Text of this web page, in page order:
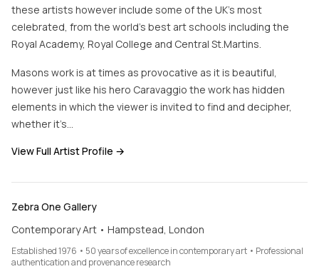
these artists however include some of the UK’s most
celebrated, from the world’s best art schools including the
Royal Academy, Royal College and Central St.Martins.
Masons work is at times as provocative as it is beautiful,
however just like his hero Caravaggio the work has hidden
elements in which the viewer is invited to find and decipher,
whether it’s…
View Full Artist Profile →
Zebra One Gallery
Contemporary Art • Hampstead, London
Established 1976 • 50 years of excellence in contemporary art • Professional
authentication and provenance research